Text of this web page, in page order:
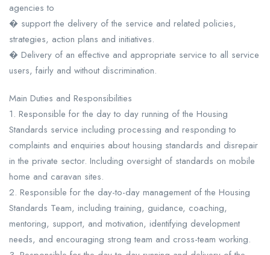
agencies to
� support the delivery of the service and related policies,
strategies, action plans and initiatives.
� Delivery of an effective and appropriate service to all service
users, fairly and without discrimination.
Main Duties and Responsibilities
1. Responsible for the day to day running of the Housing
Standards service including processing and responding to
complaints and enquiries about housing standards and disrepair
in the private sector. Including oversight of standards on mobile
home and caravan sites.
2. Responsible for the day-to-day management of the Housing
Standards Team, including training, guidance, coaching,
mentoring, support, and motivation, identifying development
needs, and encouraging strong team and cross-team working.